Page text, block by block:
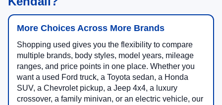
More Choices Across More Brands
Shopping used gives you the flexibility to compare
multiple brands, body styles, model years, mileage
ranges, and price points in one place. Whether you
want a used Ford truck, a Toyota sedan, a Honda
SUV, a Chevrolet pickup, a Jeep 4x4, a luxury
crossover, a family minivan, or an electric vehicle, our